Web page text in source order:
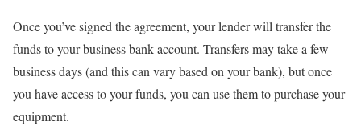
Once you’ve signed the agreement, your lender will transfer the
funds to your business bank account. Transfers may take a few
business days (and this can vary based on your bank), but once
you have access to your funds, you can use them to purchase your
equipment.